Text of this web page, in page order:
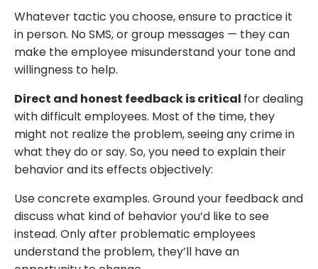
Whatever tactic you choose, ensure to practice it
in person. No SMS, or group messages — they can
make the employee misunderstand your tone and
willingness to help.
Direct and honest feedback is critical for dealing
with difficult employees. Most of the time, they
might not realize the problem, seeing any crime in
what they do or say. So, you need to explain their
behavior and its effects objectively:
Use concrete examples. Ground your feedback and
discuss what kind of behavior you’d like to see
instead. Only after problematic employees
understand the problem, they’ll have an